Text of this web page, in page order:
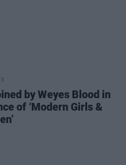
by Weyes Blood in
of ‘Modern Girls &